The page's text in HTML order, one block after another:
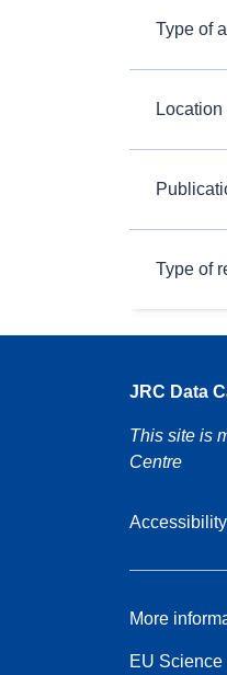
Type of
Type of
JRC Data
This site is
Centre
Accessibility
More
EU Science